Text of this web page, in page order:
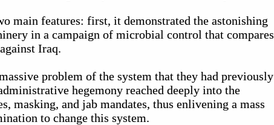
main features: first, it demonstrated the astonishing
in a campaign of microbial control that compares
Iraq.
problem of the system that they had previously
hegemony reached deeply into the
masking, and jab mandates, thus enlivening a mass
to change this system.